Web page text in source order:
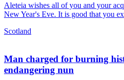
Aleteia wishes all of you and your
New Year's Eve. It is good that you
Scotland
Man charged for burning
endangering nun